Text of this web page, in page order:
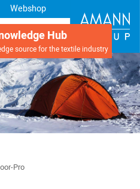
Webshop
Hub
source for the textile industry
Pro